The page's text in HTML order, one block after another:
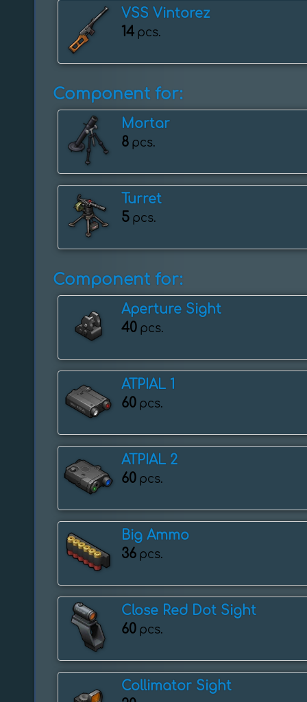
VSS Vintorez
14 pcs.
Component for:
Mortar
8 pcs.
Turret
5 pcs.
Component for:
Aperture Sight
40 pcs.
ATPIAL 1
60 pcs.
ATPIAL 2
60 pcs.
Big Ammo
36 pcs.
Close Red Dot Sight
60 pcs.
Collimator Sight